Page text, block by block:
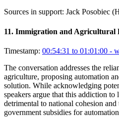
Sources in support: Jack Posobiec
11. Immigration and Agricultural
Timestamp: 00:54:31 to 01:01:00 -
The conversation addresses the
agriculture, proposing automation
solution. While acknowledging
speakers argue that this addiction
detrimental to national cohesion
government subsidies for